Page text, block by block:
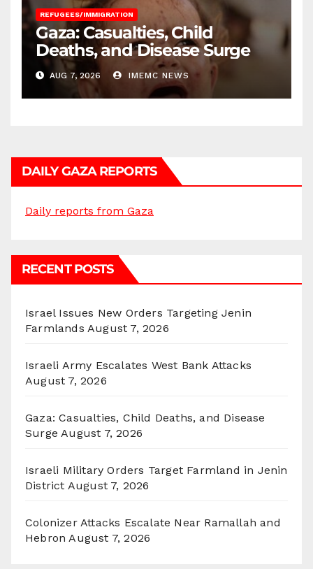
REFUGEES/IMMIGRATION
Gaza: Casualties, Child
Deaths, and Disease Surge
AUG 7, 2026 IMEMC NEWS
DAILY GAZA REPORTS
Daily reports from Gaza
RECENT POSTS
Israel Issues New Orders Targeting Jenin
Farmlands August 7, 2026
Israeli Army Escalates West Bank Attacks
August 7, 2026
Gaza: Casualties, Child Deaths, and Disease
Surge August 7, 2026
Israeli Military Orders Target Farmland in Jenin
District August 7, 2026
Colonizer Attacks Escalate Near Ramallah and
Hebron August 7, 2026